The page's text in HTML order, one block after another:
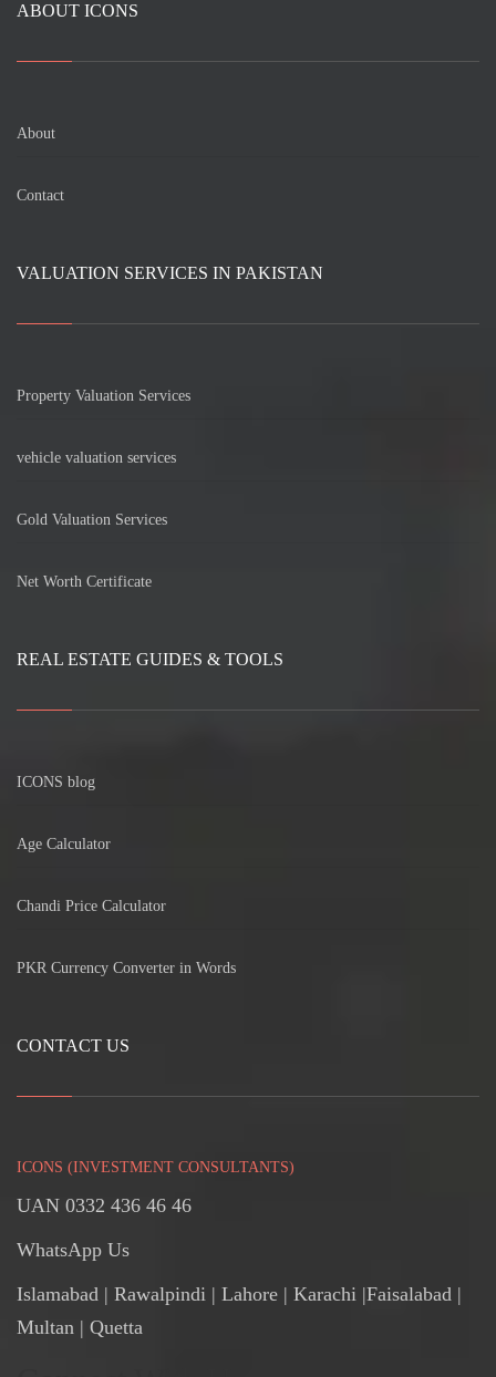
ABOUT ICONS
About
Contact
VALUATION SERVICES IN PAKISTAN
Property Valuation Services
vehicle valuation services
Gold Valuation Services
Net Worth Certificate
REAL ESTATE GUIDES & TOOLS
ICONS blog
Age Calculator
Chandi Price Calculator
PKR Currency Converter in Words
CONTACT US
ICONS (INVESTMENT CONSULTANTS)
UAN 0332 436 46 46
WhatsApp Us
Islamabad | Rawalpindi | Lahore | Karachi |Faisalabad |
Multan | Quetta